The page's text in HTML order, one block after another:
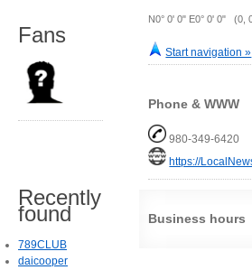
N0° 0' 0" E0° 0' 0" (0,
Start navigation »
Phone & WWW
980-349-6420
https://
Business hours
Fans
Recently
found
789CLUB
daicooper